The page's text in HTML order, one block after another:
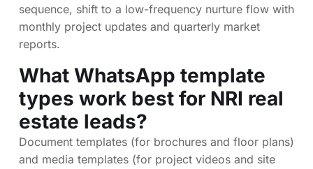
sequence, shift to a low-frequency nurture flow with
monthly project updates and quarterly market
reports.
What WhatsApp template
types work best for NRI real
estate leads?
Document templates (for brochures and floor plans)
and media templates (for project videos and site